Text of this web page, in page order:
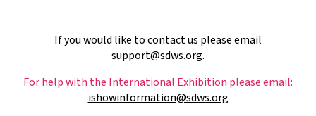
If you would like to contact us please email
support@sdws.org.
For help with the International Exhibition please email:
ishowinformation@sdws.org